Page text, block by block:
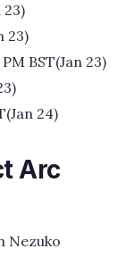
23)
23)
BST(Jan 23)
24)
Arc
Nezuko